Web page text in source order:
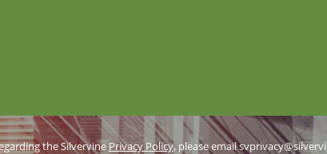
the SilvervinePrivacy Policy, please email